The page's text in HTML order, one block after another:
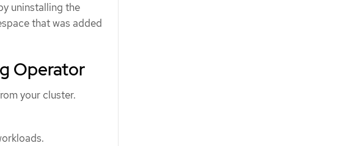
uninstalling the
that was added
Operator
your cluster.